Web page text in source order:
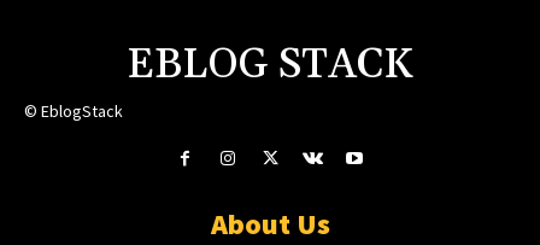
EBLOG STACK
© EblogStack
About Us